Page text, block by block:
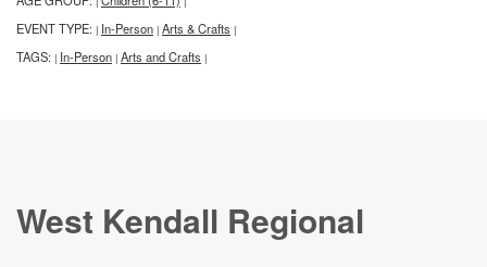
EVENT TYPE: | In-Person | Arts & Crafts |
TAGS: | In-Person | Arts and Crafts |
West Kendall Regional